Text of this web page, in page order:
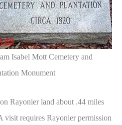
Isabel Mott Cemetery and
Monument
Rayonier land about .44 miles
visit requires Rayonier permission